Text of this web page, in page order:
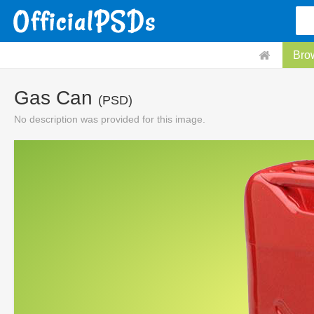
Gas Can (PSD)
No description was provided for this image.